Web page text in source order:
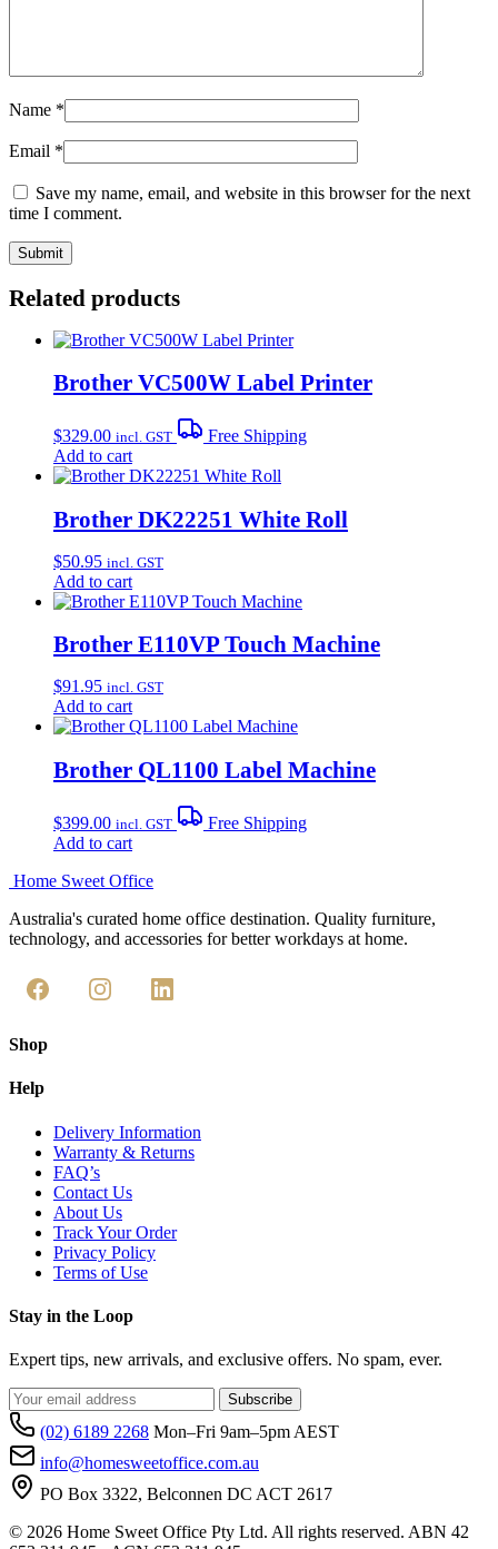
Name *
Email *
Save my name, email, and website in this browser for the next
time I comment.
Related products
Brother VC500W Label Printer
$329.00 incl. GST
Free Shipping
Add to cart
Brother DK22251 White Roll
$50.95 incl. GST
Add to cart
Brother E110VP Touch Machine
$91.95 incl. GST
Add to cart
Brother QL1100 Label Machine
$399.00 incl. GST
Free Shipping
Add to cart
Home Sweet Office
Australia's curated home office destination. Quality furniture,
technology, and accessories for better workdays at home.
Shop
Help
Delivery Information
Warranty & Returns
FAQ’s
Contact Us
About Us
Track Your Order
Privacy Policy
Terms of Use
Stay in the Loop
Expert tips, new arrivals, and exclusive offers. No spam, ever.
Subscribe
(02) 6189 2268 Mon–Fri 9am–5pm AEST
info@homesweetoffice.com.au
PO Box 3322, Belconnen DC ACT 2617
© 2026 Home Sweet Office Pty Ltd. All rights reserved. ABN 42